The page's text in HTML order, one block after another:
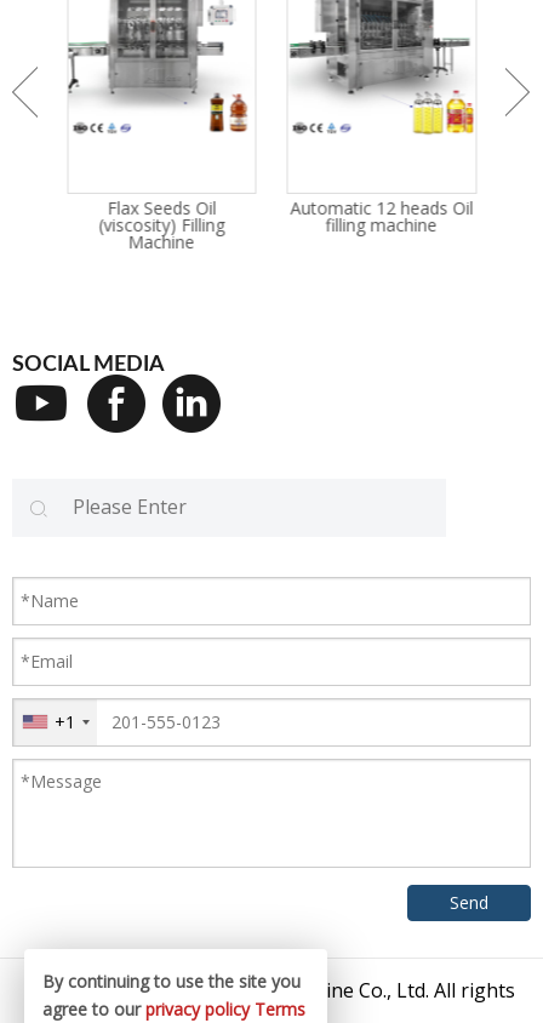
Flax Seeds Oil
(viscosity) Filling
Machine
Automatic 12 heads Oil
filling machine
SOCIAL MEDIA
+1
© 2026 Zhangjiagang King Machine Co., Ltd. All rights
reserved.
By continuing to use the site you
agree to ourprivacy policy Terms